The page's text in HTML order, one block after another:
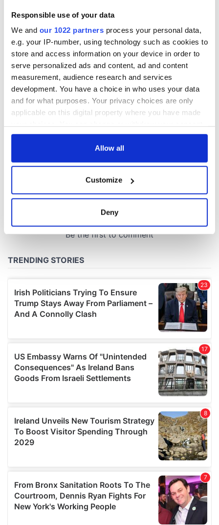
Responsible use of your data
We and our 1022 partners process your personal data,
e.g. your IP-number, using technology such as cookies to
store and access information on your device in order to
serve personalized ads and content, ad and content
measurement, audience research and services
development. You have a choice in who uses your data
and for what purposes. Your privacy choices are only
applicable on this digital property where you have made
any time from the Cookie Declaration or by clicking on
Collect information about your geographical
location which can be accurate to within several
and set your preferences in the
We use cookies to personalise content and ads, to
provide social media features and to analyse our traffic.
We also share information about your use of our site with
our social media, advertising and analytics partners who
may combine it with other information that you’ve
Allow all
Customize
Deny
leave Whitegate as
Gardaí clash with
protestors at the
site
COMMENTS